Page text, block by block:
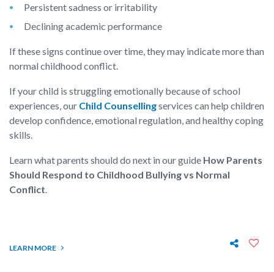
Persistent sadness or irritability
Declining academic performance
If these signs continue over time, they may indicate more than
normal childhood conflict.
If your child is struggling emotionally because of school
experiences, our Child Counsellingservices can help children
develop confidence, emotional regulation, and healthy coping
skills.
Learn what parents should do next in our guide How Parents
Should Respond to Childhood Bullying vs Normal
Conflict
LEARN MORE